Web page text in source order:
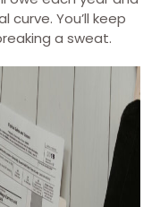
You’ll keep
a sweat.